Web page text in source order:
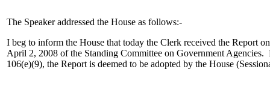
The Speaker addressed the House as follows:-
I beg to inform the House that today the Clerk received the Report
April 2, 2008 of the Standing Committee on Government Agencies.
106(e)(9), the Report is deemed to be adopted by the House